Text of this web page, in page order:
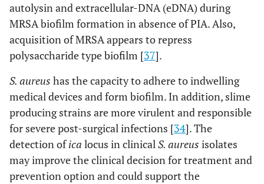
autolysin and extracellular-DNA (eDNA) during
MRSA biofilm formation in absence of PIA. Also,
acquisition of MRSA appears to repress
polysaccharide type biofilm [37].
S. aureus has the capacity to adhere to indwelling
medical devices and form biofilm. In addition, slime
producing strains are more virulent and responsible
for severe post-surgical infections [34]. The
detection ofica locus in clinicalS. aureus isolates
may improve the clinical decision for treatment and
prevention option and could support the